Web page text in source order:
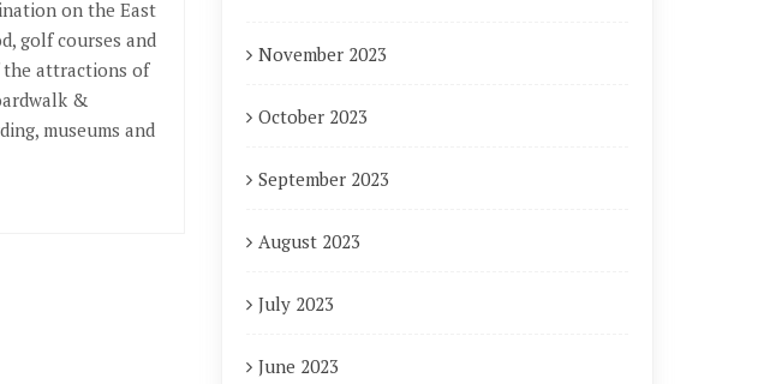
on the East
golf courses and
the attractions of
&
museums and
November 2023
October 2023
September 2023
August 2023
July 2023
June 2023